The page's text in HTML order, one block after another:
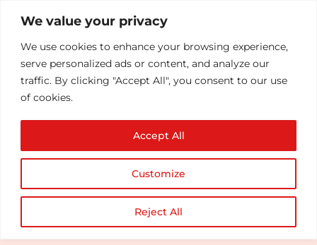
We value your privacy
We use cookies to enhance your browsing experience,
serve personalized ads or content, and analyze our
traffic. By clicking "Accept All", you consent to our use
of cookies.
Customize
Reject All
Accept All